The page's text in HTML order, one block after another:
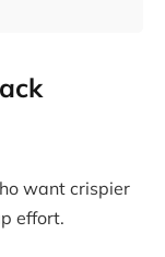
want crispier
effort.